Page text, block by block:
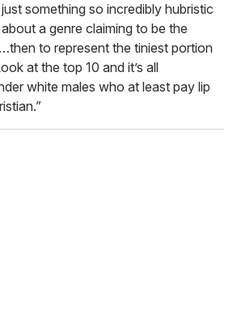
something so incredibly hubristic
a genre claiming to be the
to represent the tiniest portion
at the top 10 and it’s all
white males who at least pay lip